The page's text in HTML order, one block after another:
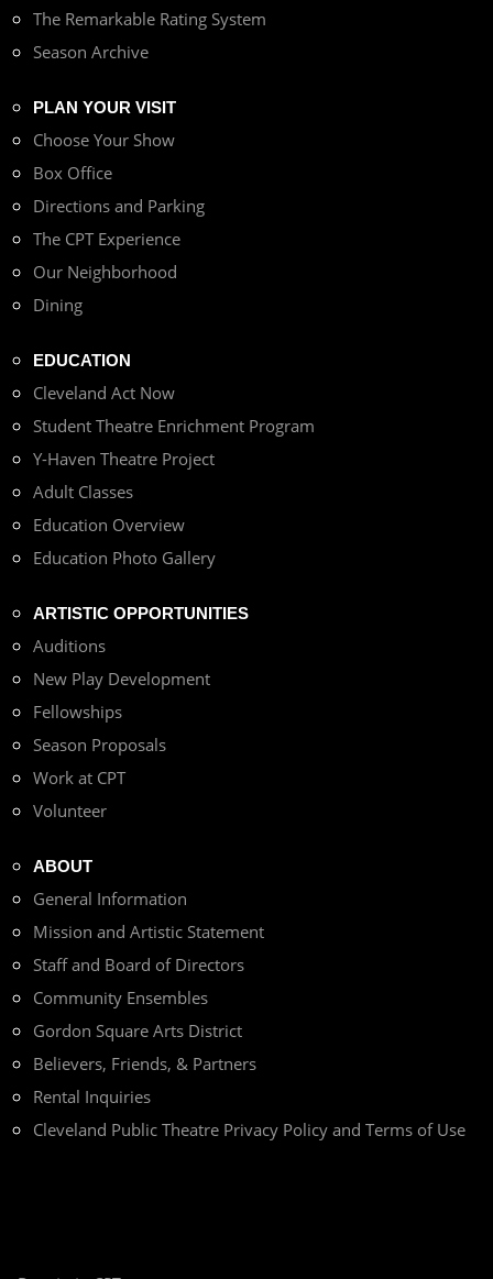
The Remarkable Rating System
Season Archive
PLAN YOUR VISIT
Choose Your Show
Box Office
Directions and Parking
The CPT Experience
Our Neighborhood
Dining
EDUCATION
Cleveland Act Now
Student Theatre Enrichment Program
Y-Haven Theatre Project
Adult Classes
Education Overview
Education Photo Gallery
ARTISTIC OPPORTUNITIES
Auditions
New Play Development
Fellowships
Season Proposals
Work at CPT
Volunteer
ABOUT
General Information
Mission and Artistic Statement
Staff and Board of Directors
Community Ensembles
Gordon Square Arts District
Believers, Friends, & Partners
Rental Inquiries
Cleveland Public Theatre Privacy Policy and Terms of Use